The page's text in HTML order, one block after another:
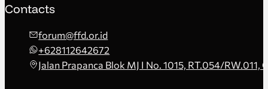
Contacts
forum@ffd.or.id
+628112642672
Jalan Prapanca Blok MJ I No. 1015, RT.054/